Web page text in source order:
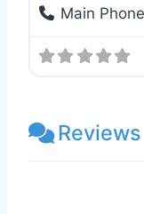
Main
Reviews